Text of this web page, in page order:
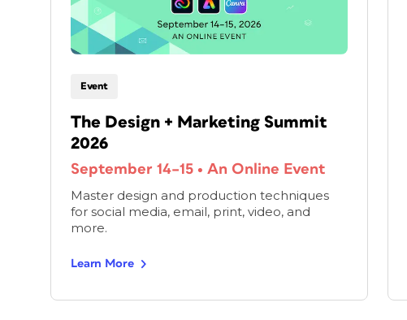
Event
The Design + Marketing Summit
2026
September 14–15 • An Online Event
Master design and production techniques
for social media, email, print, video, and
more.
Learn More